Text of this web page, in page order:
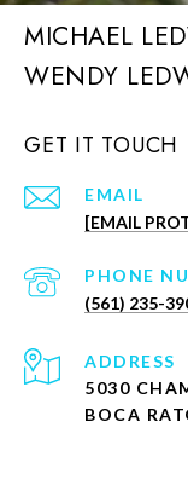
MICHAEL
GET IT TOUCH
EMAIL
[EMAIL
PHONE
(561) 235-
ADDRESS
5030
BOCA